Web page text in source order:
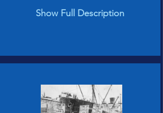
Show Full Description